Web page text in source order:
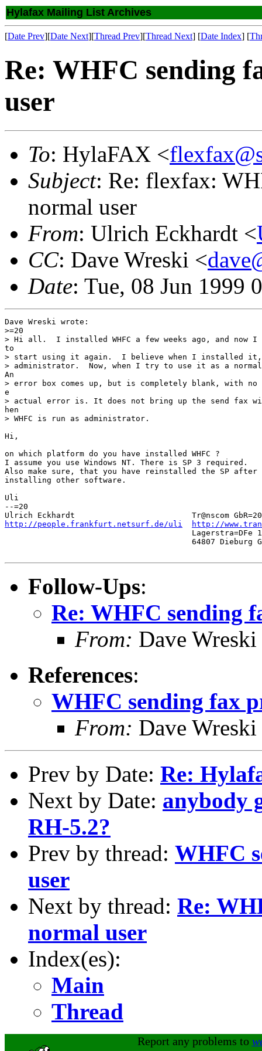
Hylafax Mailing List Archives
[Date Prev][Date Next][Thread Prev][Thread Next] [Date Index] [
Re: WHFC sending
user
To: HylaFAX <
Subject: Re: flexfax:
normal user
From: Ulrich Eckhardt <
CC: Dave Wreski <
Date: Tue, 08 Jun 1999
Dave Wreski wrote:
>=20
> Hi all.  I installed WHFC a few weeks ago, and now
to
> start using it again.  I believe when I installed
> administrator.  Now, when I try to use it as a
An
> error box comes up, but is completely blank, with
e
> actual error is. It does not bring up the send fax
hen
> WHFC is run as administrator.
Hi,
on which platform do you have installed WHFC ?
I assume you use Windows NT. There is SP 3 required.
Also make sure, that you have reinstalled the SP after
installing other software.
Uli
--=20
http://people.frankfurt.netsurf.de/uli
http://
Lagerstra=DFe
64807 Dieburg
Follow-Ups:
Re: WHFC sending
From: Dave
References:
WHFC sending fax
From: Dave
Prev by Date: Re:
Next by Date: anybody
RH-5.2?
Prev by thread: WHFC
user
Next by thread: Re:
normal user
Index(es):
Main
Thread
Report any problems to